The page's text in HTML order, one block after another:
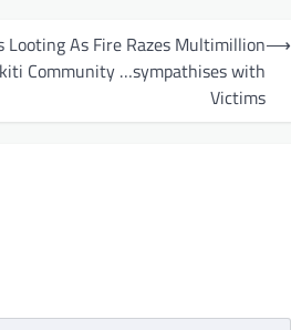
Looting As Fire Razes Multimillion
Community …sympathises with
Victims
⟶